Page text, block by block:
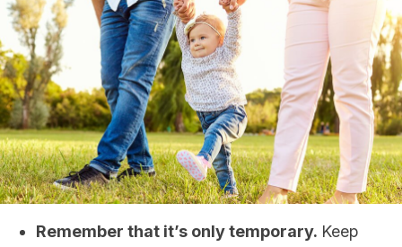
Remember that it’s only temporary. Keep